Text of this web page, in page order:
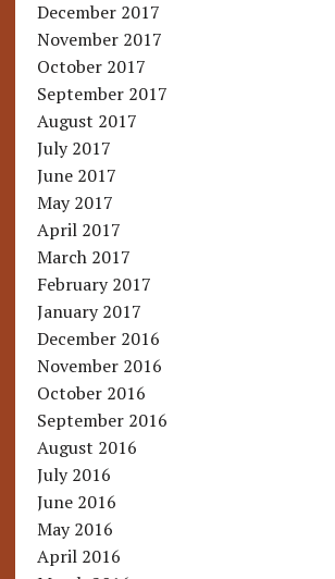
December 2017
November 2017
October 2017
September 2017
August 2017
July 2017
June 2017
May 2017
April 2017
March 2017
February 2017
January 2017
December 2016
November 2016
October 2016
September 2016
August 2016
July 2016
June 2016
May 2016
April 2016